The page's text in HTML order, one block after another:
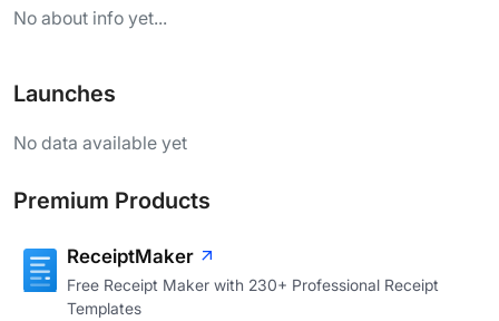
No about info yet...
Launches
No data available yet
Premium Products
ReceiptMaker
Free Receipt Maker with 230+ Professional Receipt
Templates